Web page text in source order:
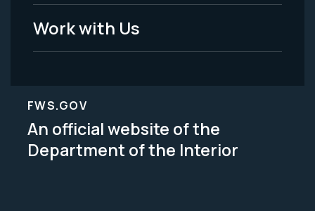
Work with Us
FWS.GOV
An official website of the
Department of the Interior